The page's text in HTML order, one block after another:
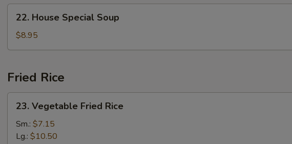
House
Special
Soup
22. House Special Soup
$8.95
Fried Rice
Vegetable
Fried
Rice
23. Vegetable Fried Rice
Sm.: $7.15
Lg.: $10.50